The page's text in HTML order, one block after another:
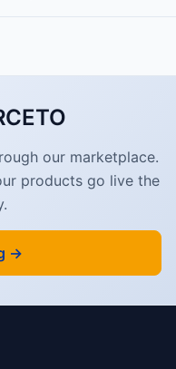
our marketplace.
products go live the
→